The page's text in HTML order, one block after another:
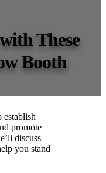
These
Booth
establish
promote
discuss
you stand